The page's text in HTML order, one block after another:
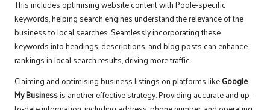
This includes optimising website content with Poole-specific
keywords, helping search engines understand the relevance of the
business to local searches. Seamlessly incorporating these
keywords into headings, descriptions, and blog posts can enhance
rankings in local search results, driving more traffic.
Claiming and optimising business listings on platforms likeGoogle
My Businessis another effective strategy. Providing accurate and up-